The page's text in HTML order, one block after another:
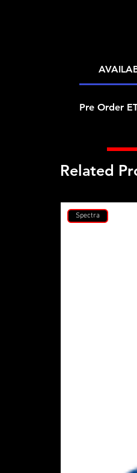
Pre Order
Related
Spectra